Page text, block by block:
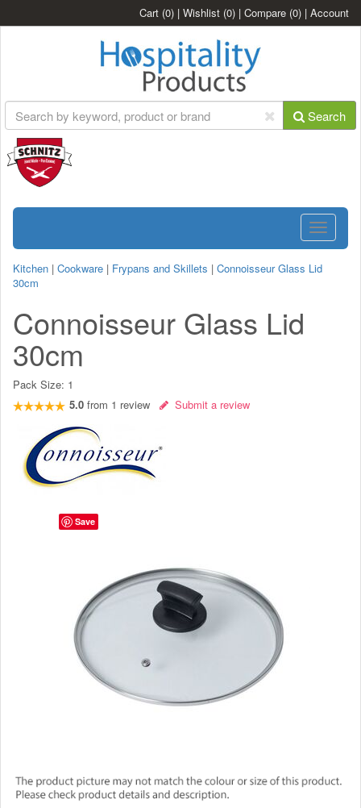
Cart (0) | Wishlist (0) | Compare (0) | Account
Search
Toggle
Kitchen | Cookware | Frypans and Skillets | Connoisseur Glass Lid
30cm
Connoisseur Glass Lid
30cm
Pack Size: 1
5.0 from 1 review Submit a review
Save